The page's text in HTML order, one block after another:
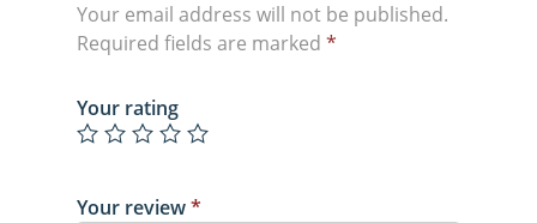
Your email address will not be published.
Required fields are marked *
Your rating
Your review*